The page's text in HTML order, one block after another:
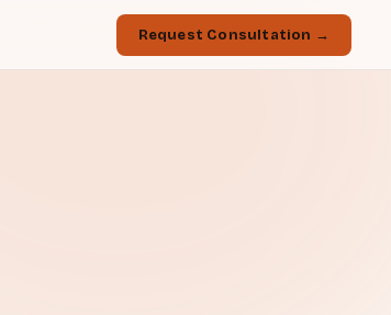
Request Consultation →